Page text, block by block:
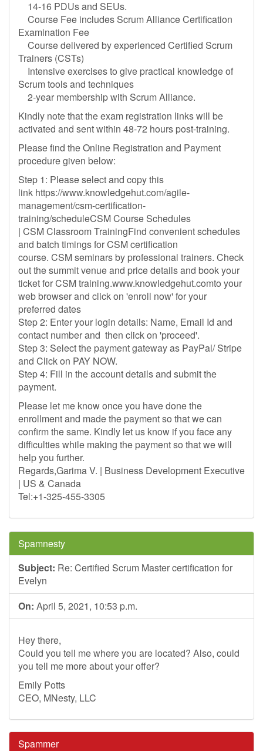
14-16 PDUs and SEUs.
Course Fee includes Scrum Alliance Certification
Examination Fee
Course delivered by experienced Certified Scrum
Trainers (CSTs)
Intensive exercises to give practical knowledge of
Scrum tools and techniques
2-year membership with Scrum Alliance.
Kindly note that the exam registration links will be
activated and sent within 48-72 hours post-training.
Please find the Online Registration and Payment
procedure given below:
Step 1: Please select and copy this
link https://www.knowledgehut.com/agile-
management/csm-certification-
training/scheduleCSM Course Schedules
| CSM Classroom TrainingFind convenient schedules
and batch timings for CSM certification
course. CSM seminars by professional trainers. Check
out the summit venue and price details and book your
ticket for CSM training.www.knowledgehut.comto your
web browser and click on 'enroll now' for your
preferred dates
Step 2: Enter your login details: Name, Email Id and
contact number and then click on 'proceed'.
Step 3: Select the payment gateway as PayPal/ Stripe
and Click on PAY NOW.
Step 4: Fill in the account details and submit the
payment.
Please let me know once you have done the
enrollment and made the payment so that we can
confirm the same. Kindly let us know if you face any
difficulties while making the payment so that we will
help you further.
Regards,Garima V. | Business Development Executive
| US & Canada
Tel:+1-325-455-3305
Spamnesty
Subject: Re: Certified Scrum Master certification for
Evelyn
On: April 5, 2021, 10:53 p.m.
Hey there,
Could you tell me where you are located? Also, could
you tell me more about your offer?
Emily Potts
CEO, MNesty, LLC
Spammer